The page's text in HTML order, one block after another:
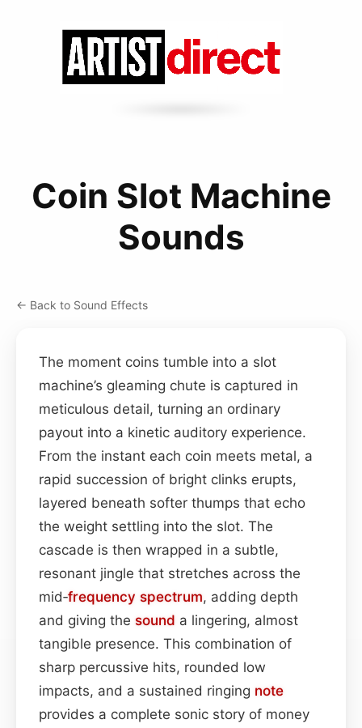
Coin Slot Machine
Sounds
← Back to Sound Effects
The moment coins tumble into a slot
machine’s gleaming chute is captured in
meticulous detail, turning an ordinary
payout into a kinetic auditory experience.
From the instant each coin meets metal, a
rapid succession of bright clinks erupts,
layered beneath softer thumps that echo
the weight settling into the slot. The
cascade is then wrapped in a subtle,
resonant jingle that stretches across the
mid‑frequency spectrum, adding depth
and giving the sound a lingering, almost
tangible presence. This combination of
sharp percussive hits, rounded low
impacts, and a sustained ringing note
provides a complete sonic story of money